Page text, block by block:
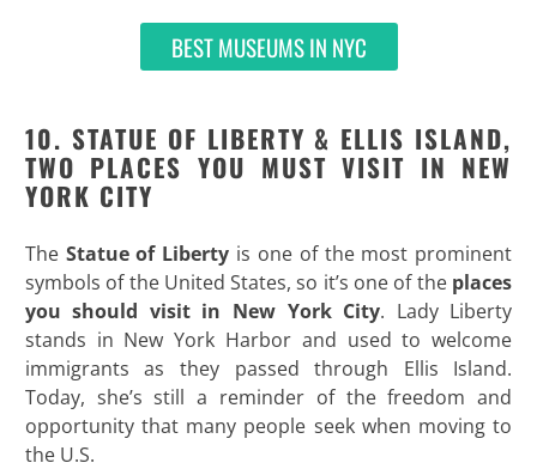
BEST MUSEUMS IN NYC
10. STATUE OF LIBERTY & ELLIS ISLAND,
TWO PLACES YOU MUST VISIT IN NEW
YORK CITY
The Statue of Liberty is one of the most prominent
symbols of the United States, so it’s one of the places
you should visit in New York City. Lady Liberty
stands in New York Harbor and used to welcome
immigrants as they passed through Ellis Island.
Today, she’s still a reminder of the freedom and
opportunity that many people seek when moving to
the U.S.